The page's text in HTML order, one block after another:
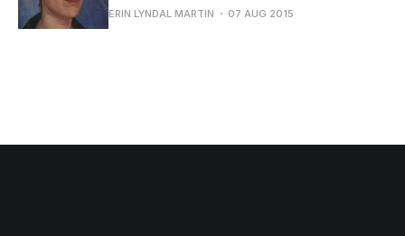
ERIN LYNDAL MARTIN 07 AUG 2015